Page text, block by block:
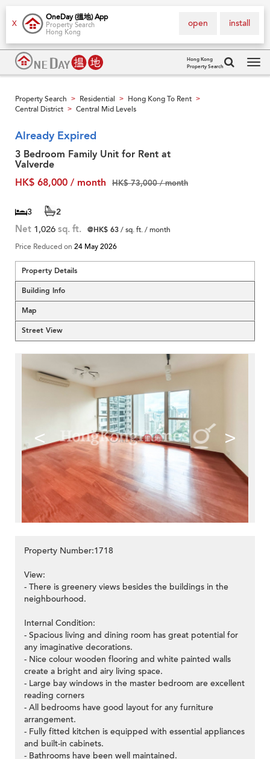
X
OneDay (搵地) App
Property Search
Hong Kong
install
open
Hong Kong
Property Search
Property Search > Residential > Hong Kong To Rent >
Central District > Central Mid Levels
Already Expired
3 Bedroom Family Unit for Rent at
Valverde
HK$ 68,000 / month
HK$ 73,000 / month
3 2
Net 1,026 sq. ft. @HK$ 63/ sq. ft. / month
Price Reduced on 24 May 2026
Property Details
Building Info
Map
Street View
< >
Property Number:1718
View:
- There is greenery views besides the buildings in the
neighbourhood.
Internal Condition:
- Spacious living and dining room has great potential for
any imaginative decorations.
- Nice colour wooden flooring and white painted walls
create a bright and airy living space.
- Large bay windows in the master bedroom are excellent
reading corners
- All bedrooms have good layout for any furniture
arrangement.
- Fully fitted kitchen is equipped with essential appliances
and built-in cabinets.
- Bathrooms have been well maintained.